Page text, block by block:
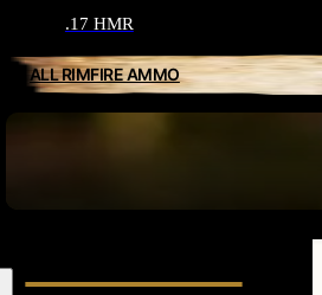
.17 HMR
ALL RIMFIRE AMMO